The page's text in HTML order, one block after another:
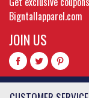
Bigntallapparel.com
JOIN US